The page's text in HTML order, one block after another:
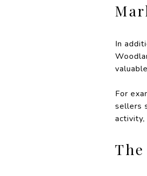
In
For
sellers